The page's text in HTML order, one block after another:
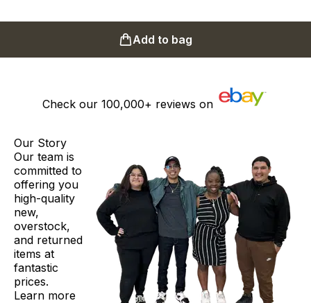
Add to bag
Check our 100,000+ reviews on
Our Story
Our team is
committed to
offering you
high-quality
new,
overstock,
and returned
items at
fantastic
prices.
Learn more